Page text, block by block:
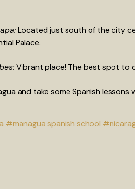
Located just south of the city
Palace.
Vibrant place! The best spot to
and take some Spanish
#managua spanish school